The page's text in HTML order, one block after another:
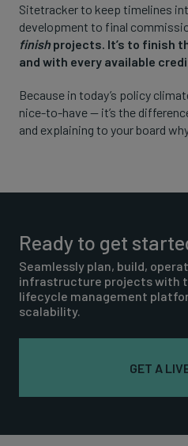
Sitetracker to keep timelines
development to final
finish projects. It’s to finish
and with every available
Because in today’s policy
nice-to-have — it’s the
and explaining to your board
Ready to get
Seamlessly plan, build,
infrastructure projects with
lifecycle management
scalability.
GET A